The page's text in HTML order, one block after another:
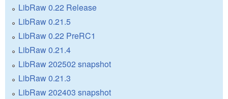
LibRaw 0.22 Release
LibRaw 0.21.5
LibRaw 0.22 PreRC1
LibRaw 0.21.4
LibRaw 202502 snapshot
LibRaw 0.21.3
LibRaw 202403 snapshot